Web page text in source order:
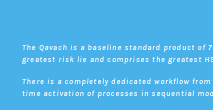
The Qavach is a baseline standard product
greatest risk lie and comprises the greatest
There is a completely dedicated workflow
time activation of processes in sequential